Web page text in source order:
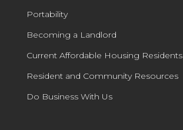
Portability
Becoming a Landlord
Current Affordable Housing Residents
Resident and Community Resources
Do Business With Us